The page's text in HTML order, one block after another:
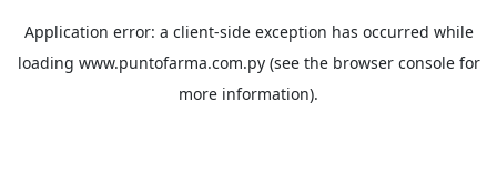
Application error: a client-side exception has occurred while
loading www.puntofarma.com.py(see the browser consolefor
more information).